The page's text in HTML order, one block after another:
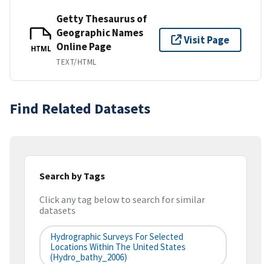
HTML
Getty Thesaurus of
Geographic Names
Online Page
TEXT/HTML
Visit Page
Find Related Datasets
Search by Tags
Click any tag below to search for similar
datasets
Hydrographic Surveys For Selected
Locations Within The United States
(hydro_bathy_2006)